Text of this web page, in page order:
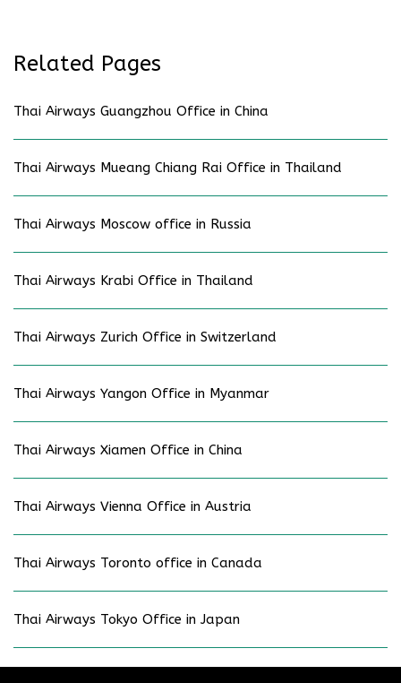
Related Pages
Thai Airways Guangzhou Office in China
Thai Airways Mueang Chiang Rai Office in Thailand
Thai Airways Moscow office in Russia
Thai Airways Krabi Office in Thailand
Thai Airways Zurich Office in Switzerland
Thai Airways Yangon Office in Myanmar
Thai Airways Xiamen Office in China
Thai Airways Vienna Office in Austria
Thai Airways Toronto office in Canada
Thai Airways Tokyo Office in Japan